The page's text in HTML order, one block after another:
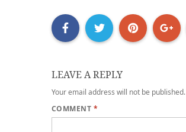
LEAVE A REPLY
Your email address will not be published.
COMMENT *